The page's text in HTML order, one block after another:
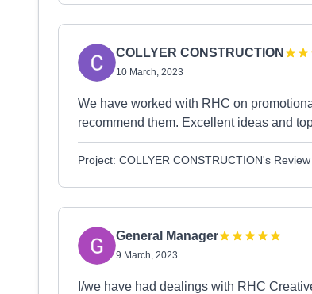
COLLYER CONSTRUCTION
10 March, 2023
We have worked with RHC on
recommend them. Excellent ideas and
Project: COLLYER CONSTRUCTION's
General Manager
9 March, 2023
I/we have had dealings with RHC